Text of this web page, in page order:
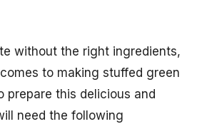
without the right ingredients,
to making stuffed green
prepare this delicious and
need the following